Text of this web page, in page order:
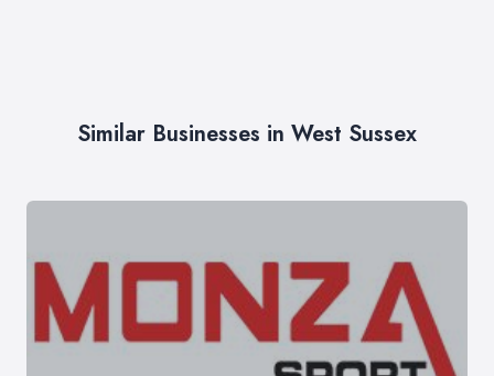
Similar Businesses in West Sussex